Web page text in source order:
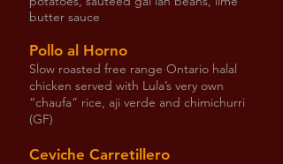
butter sauce
Pollo al Horno
Slow roasted free range Ontario halal
chicken served with Lula’s very own
“chaufa” rice, aji verde and chimichurri
(GF)
Ceviche Carretillero